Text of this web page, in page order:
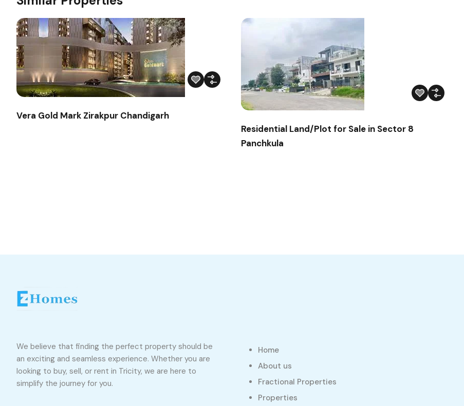
Vera Gold Mark Zirakpur Chandigarh
Residential Land/Plot for Sale in Sector 8
Panchkula
We believe that finding the perfect property should be
an exciting and seamless experience. Whether you are
looking to buy, sell, or rent in Tricity, we are here to
simplify the journey for you.
Home
About us
Fractional Properties
Properties